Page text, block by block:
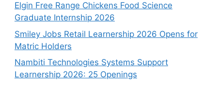
Elgin Free Range Chickens Food Science
Graduate Internship 2026
Smiley Jobs Retail Learnership 2026 Opens for
Matric Holders
Nambiti Technologies Systems Support
Learnership 2026: 25 Openings